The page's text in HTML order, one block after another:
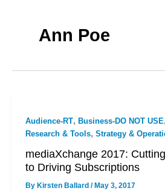
Ann Poe
Audience-RT, Business-DO NOT USE,
Research & Tools, Strategy &
mediaXchange 2017:
to Driving Subscriptions
By Kirsten Ballard / May 3, 2017